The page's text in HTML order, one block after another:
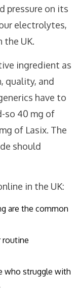
pressure on its
electrolytes,
the UK.
ingredient as
quality, and
have to
so 40 mg of
of Lasix. The
should
in the UK:
are the common
routine
who struggle with